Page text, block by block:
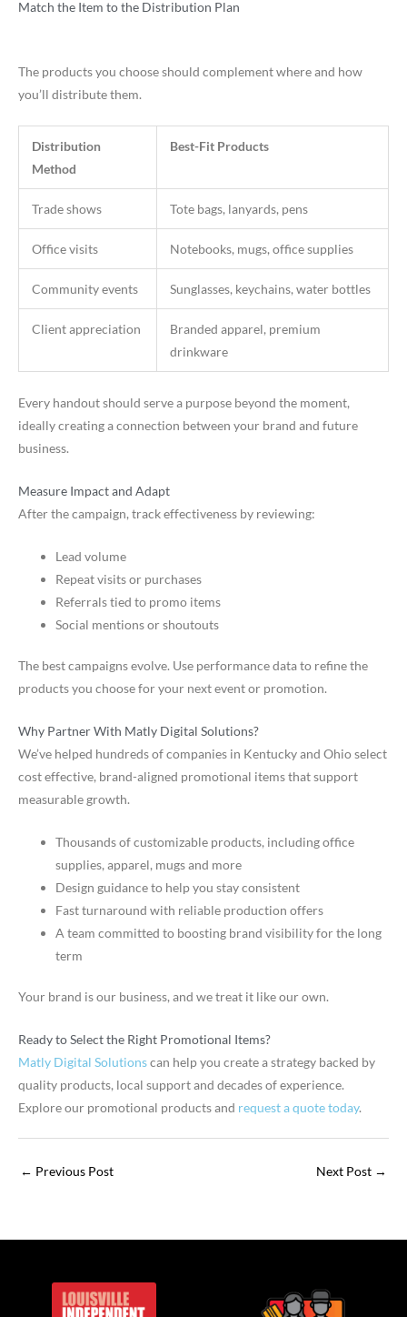
Match the Item to the Distribution Plan
The products you choose should complement where and how
you’ll distribute them.
Distribution
Method
Best-Fit Products
Trade shows Tote bags, lanyards, pens
Office visits Notebooks, mugs, office supplies
Community events Sunglasses, keychains, water bottles
Client appreciation
Branded apparel, premium
drinkware
Every handout should serve a purpose beyond the moment,
ideally creating a connection between your brand and future
business.
Measure Impact and Adapt
After the campaign, track effectiveness by reviewing:
Lead volume
Repeat visits or purchases
Referrals tied to promo items
Social mentions or shoutouts
The best campaigns evolve. Use performance data to refine the
products you choose for your next event or promotion.
Why Partner With Matly Digital Solutions?
We’ve helped hundreds of companies in Kentucky and Ohio select
cost effective, brand-aligned promotional items that support
measurable growth.
Thousands of customizable products, including office
supplies, apparel, mugs and more
Design guidance to help you stay consistent
Fast turnaround with reliable production offers
A team committed to boosting brand visibility for the long
term
Your brand is our business, and we treat it like our own.
Ready to Select the Right Promotional Items?
Matly Digital Solutionscan help you create a strategy backed by
quality products, local support and decades of experience.
Explore our promotional products and request a quote today.
← Previous Post Next Post →